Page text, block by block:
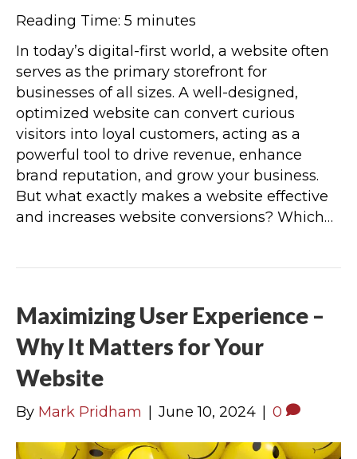
Reading Time: 5 minutes
In today’s digital-first world, a website often
serves as the primary storefront for
businesses of all sizes. A well-designed,
optimized website can convert curious
visitors into loyal customers, acting as a
powerful tool to drive revenue, enhance
brand reputation, and grow your business.
But what exactly makes a website effective
and increases website conversions? Which…
Maximizing User Experience –
Why It Matters for Your
Website
By Mark Pridham June 10, 2024 0